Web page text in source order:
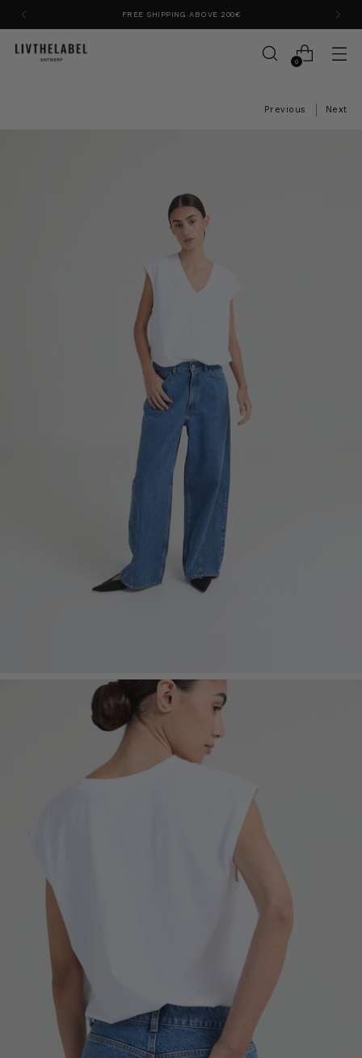
FREE SHIPPING ABOVE 200€
0
Previous Next